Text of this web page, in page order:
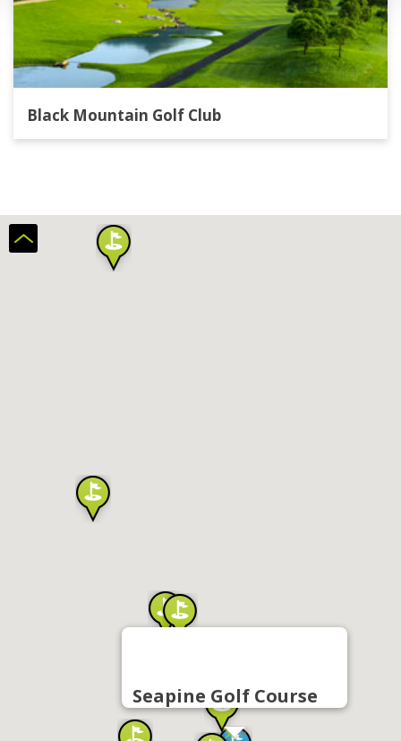
Black Mountain Golf Club
Seapine Golf Course